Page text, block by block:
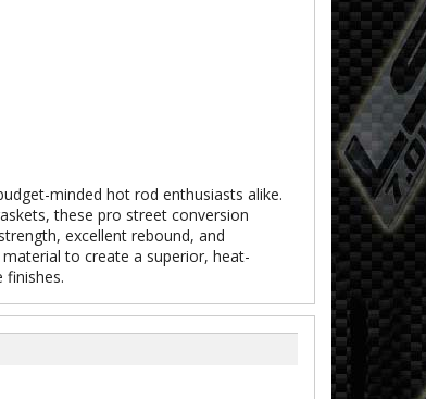
minded hot rod enthusiasts alike.
these pro street conversion
excellent rebound, and
to create a superior, heat-
finishes.